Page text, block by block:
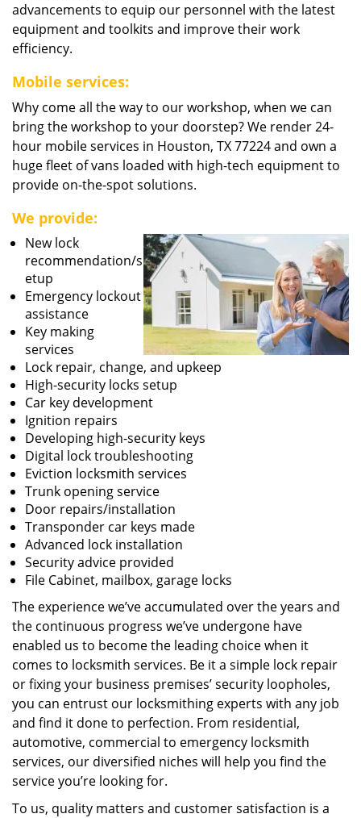
advancements to equip our personnel with the latest
equipment and toolkits and improve their work
efficiency.
Mobile services:
Why come all the way to our workshop, when we can
bring the workshop to your doorstep? We render 24-
hour mobile services in Houston, TX 77224 and own a
huge fleet of vans loaded with high-tech equipment to
provide on-the-spot solutions.
We provide:
New lock
recommendation/s
etup
Emergency lockout
assistance
Key making
services
Lock repair, change, and upkeep
High-security locks setup
Car key development
Ignition repairs
Developing high-security keys
Digital lock troubleshooting
Eviction locksmith services
Trunk opening service
Door repairs/installation
Transponder car keys made
Advanced lock installation
Security advice provided
File Cabinet, mailbox, garage locks
The experience we’ve accumulated over the years and
the continuous progress we’ve undergone have
enabled us to become the leading choice when it
comes to locksmith services. Be it a simple lock repair
or fixing your business premises’ security loopholes,
you can entrust our locksmithing experts with any job
and find it done to perfection. From residential,
automotive, commercial to emergency locksmith
services, our diversified niches will help you find the
service you’re looking for.
To us, quality matters and customer satisfaction is a